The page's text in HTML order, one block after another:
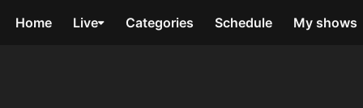
Home Live Categories Schedule My shows